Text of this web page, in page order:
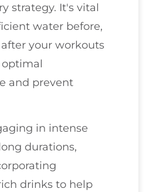
strategy. It's vital
water before,
your workouts
and prevent
in intense
durations,
drinks to help